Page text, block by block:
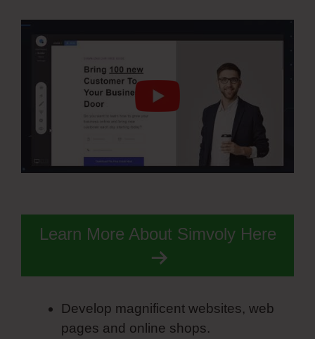
Learn More About Simvoly Here
Develop magnificent websites, web
pages and online shops.